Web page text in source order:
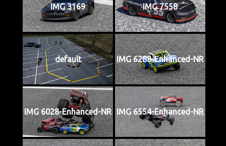
IMG 3169 IMG 7558
default IMG 6288-Enhanced-NR
IMG 6028-Enhanced-NR IMG 6554-Enhanced-NR